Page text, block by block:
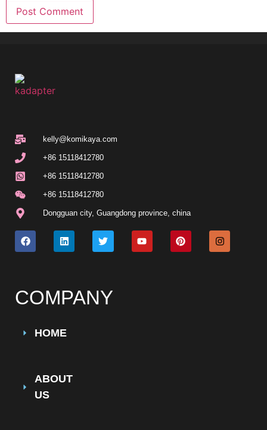
kelly@komikaya.com
+86 15118412780
+86 15118412780
+86 15118412780
Dongguan city, Guangdong province, china
COMPANY
HOME
ABOUT
US